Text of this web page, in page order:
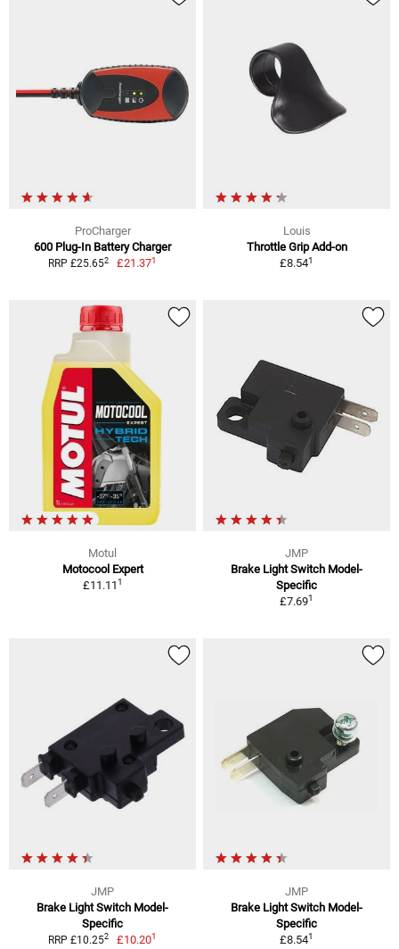
ProCharger
600 Plug-In Battery Charger
RRP £25.652 £21.371
Louis
Throttle Grip Add-on
£8.541
Motul
Motocool Expert
£11.111
JMP
Brake Light Switch Model-
Specific
£7.691
JMP
Brake Light Switch Model-
Specific
RRP £10.252 £10.201
JMP
Brake Light Switch Model-
Specific
£8.541